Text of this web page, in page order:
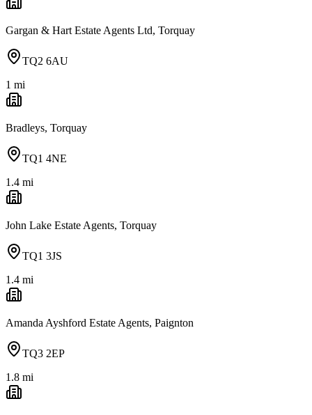
Gargan & Hart Estate Agents Ltd, Torquay
TQ2 6AU
1 mi
Bradleys, Torquay
TQ1 4NE
1.4 mi
John Lake Estate Agents, Torquay
TQ1 3JS
1.4 mi
Amanda Ayshford Estate Agents, Paignton
TQ3 2EP
1.8 mi